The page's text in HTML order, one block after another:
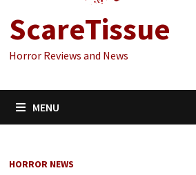
ScareTissue
Horror Reviews and News
MENU
HORROR NEWS